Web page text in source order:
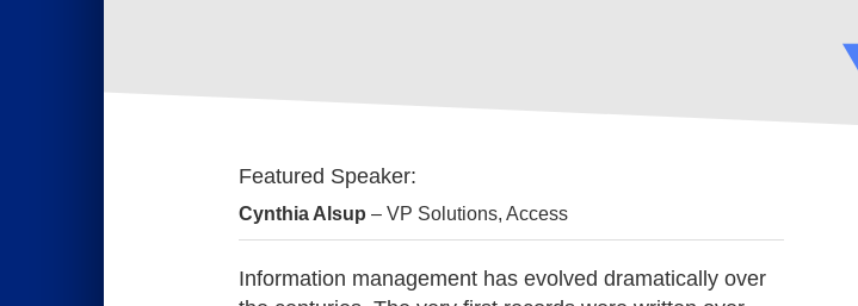
Featured Speaker:
Cynthia Alsup – VP Solutions, Access
Information management has evolved dramatically over